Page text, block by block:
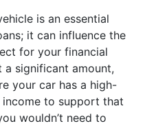
is an essential
it can influence the
for your financial
a significant amount,
your car has a high-
to support that
wouldn’t need to